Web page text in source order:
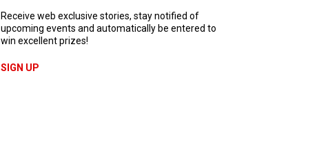
Receive web exclusive stories, stay notified of
upcoming events and automatically be entered to
win excellent prizes!
SIGN UP